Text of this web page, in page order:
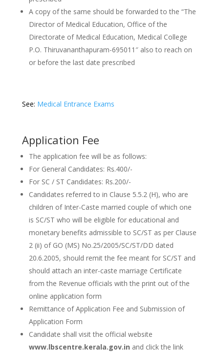
A copy of the same should be forwarded to the “The
Director of Medical Education, Office of the
Directorate of Medical Education, Medical College
P.O. Thiruvananthapuram-695011″ also to reach on
or before the last date prescribed
See: Medical Entrance Exams
Application Fee
The application fee will be as follows:
For General Candidates: Rs.400/-
For SC / ST Candidates: Rs.200/-
Candidates referred to in Clause 5.5.2 (H), who are
children of Inter-Caste married couple of which one
is SC/ST who will be eligible for educational and
monetary benefits admissible to SC/ST as per Clause
2 (ii) of GO (MS) No.25/2005/SC/ST/DD dated
20.6.2005, should remit the fee meant for SC/ST and
should attach an inter-caste marriage Certificate
from the Revenue officials with the print out of the
online application form
Remittance of Application Fee and Submission of
Application Form
Candidate shall visit the official website
www.lbscentre.kerala.gov.in and click the link